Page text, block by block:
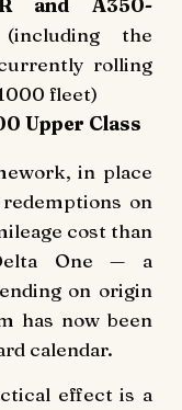
and A350-
the
rolling
fleet)
Upper Class
in place
on
cost than
One — a
on origin
has now been
calendar.
effect is a